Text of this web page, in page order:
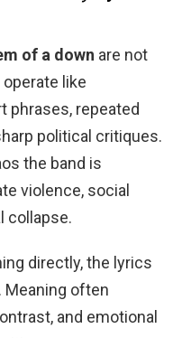
of a down are not
operate like
repeated
political critiques.
the band is
violence, social
collapse.
directly, the lyrics
Meaning often
and emotional